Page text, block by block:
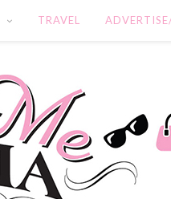
TRAVEL